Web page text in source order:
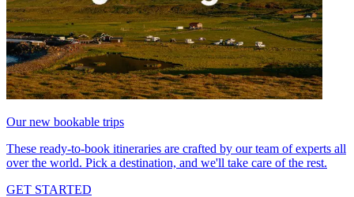
Our new bookable trips
These ready-to-book itineraries are crafted by our team of experts all
over the world. Pick a destination, and we'll take care of the rest.
GET STARTED